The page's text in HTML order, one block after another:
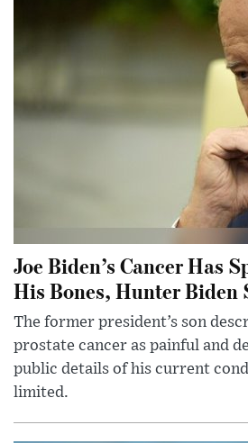
Joe Biden’s Cancer Has
His Bones, Hunter Biden
The former president’s son
prostate cancer as painful and
public details of his current
limited.